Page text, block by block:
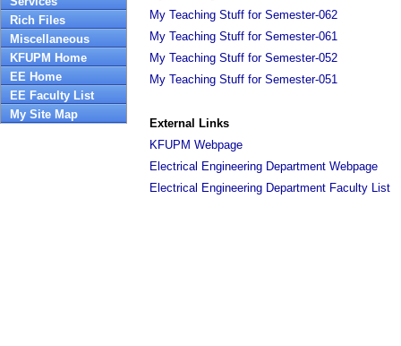
Rich Files
Miscellaneous
KFUPM Home
EE Home
EE Faculty List
My Site Map
My Teaching Stuff for Semester-062
My Teaching Stuff for Semester-061
My Teaching Stuff for Semester-052
My Teaching Stuff for Semester-051
External Links
KFUPM Webpage
Electrical Engineering Department Webpage
Electrical Engineering Department Faculty List